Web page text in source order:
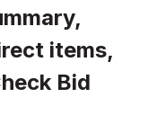
items,
Bid